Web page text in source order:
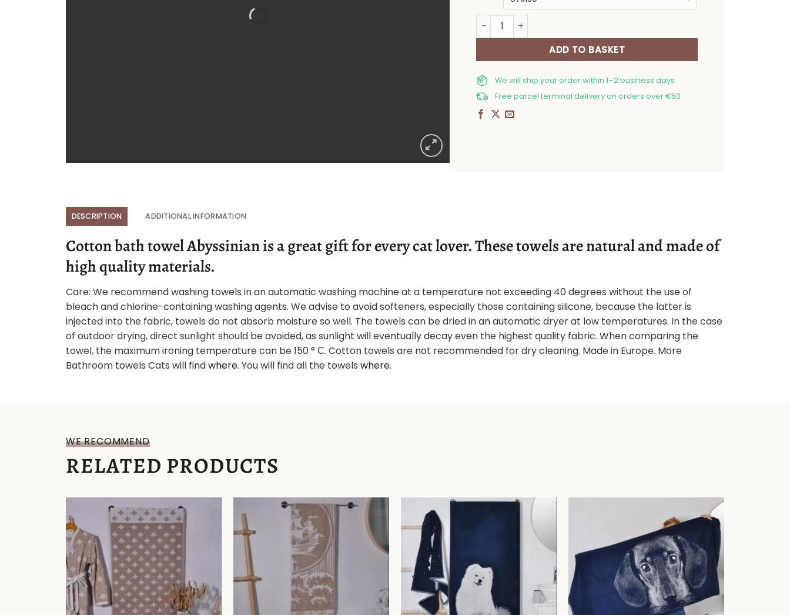
Cotton bath towel Abyssinian quantity
ADD TO BASKET
We will ship your order within 1–2 business days
Free parcel terminal delivery on orders over €50
DESCRIPTION ADDITIONAL INFORMATION
Cotton bath towel Abyssinian is a great gift for every cat lover. These towels are natural and made of
high quality materials.
Care: We recommend washing towels in an automatic washing machine at a temperature not exceeding 40 degrees without the use of
bleach and chlorine-containing washing agents. We advise to avoid softeners, especially those containing silicone, because the latter is
injected into the fabric, towels do not absorb moisture so well. The towels can be dried in an automatic dryer at low temperatures. In the case
of outdoor drying, direct sunlight should be avoided, as sunlight will eventually decay even the highest quality fabric. When comparing the
towel, the maximum ironing temperature can be 150 ° С. Cotton towels are not recommended for dry cleaning. Made in Europe. More
Bathroom towels Cats will findwhere. You will find all the towels where.
WE RECOMMEND
RELATED PRODUCTS